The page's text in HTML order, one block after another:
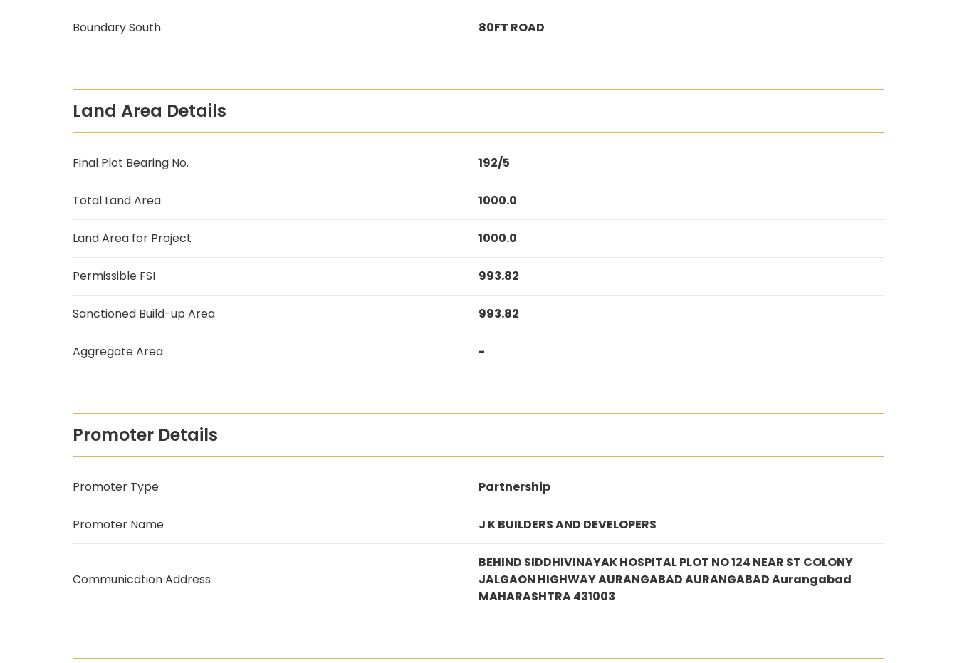
Boundary South 80FT ROAD
Land Area Details
Final Plot Bearing No. 192/5
Total Land Area 1000.0
Land Area for Project 1000.0
Permissible FSI 993.82
Sanctioned Build-up Area 993.82
Aggregate Area -
Promoter Details
Promoter Type Partnership
Promoter Name J K BUILDERS AND DEVELOPERS
Communication Address
BEHIND SIDDHIVINAYAK HOSPITAL PLOT NO 124 NEAR ST COLONY
JALGAON HIGHWAY AURANGABAD AURANGABAD Aurangabad
MAHARASHTRA 431003